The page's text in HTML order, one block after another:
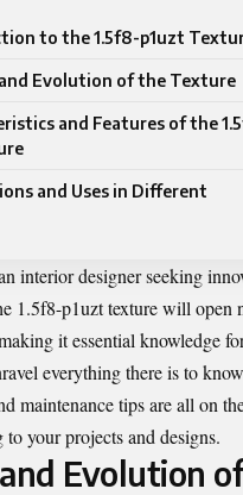
to the 1.5f8-p1uzt
Evolution of the Texture
and Features of the
and Uses in Different
interior designer seeking
1.5f8-p1uzt texture will open
it essential knowledge
everything there is to
maintenance tips are all on
to your projects and designs.
Evolution